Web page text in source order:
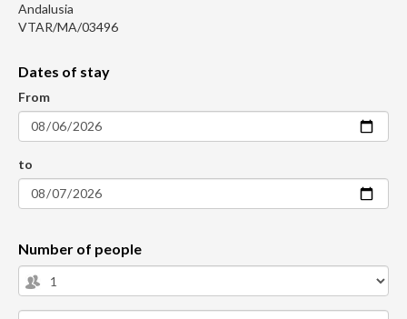
Andalusia
VTAR/MA/03496
Dates of stay
From
to
Number of people